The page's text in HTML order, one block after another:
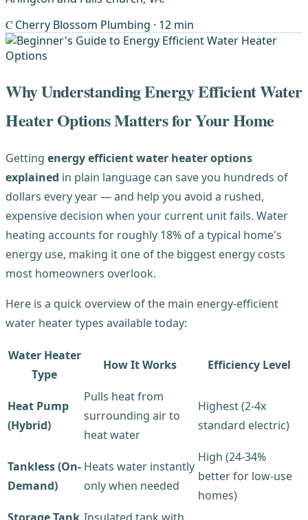
C Cherry Blossom Plumbing · 12 min
Why Understanding Energy Efficient Water
Heater Options Matters for Your Home
Getting energy efficient water heater options
explained in plain language can save you hundreds of
dollars every year — and help you avoid a rushed,
expensive decision when your current unit fails. Water
heating accounts for roughly 18% of a typical home's
energy use, making it one of the biggest energy costs
most homeowners overlook.
Here is a quick overview of the main energy-efficient
water heater types available today:
Water Heater
Type
How It Works Efficiency Level
Heat Pump
(Hybrid)
Pulls heat from
surrounding air to
heat water
Highest (2-4x
standard electric)
Tankless (On-
Demand)
Heats water instantly
only when needed
High (24-34%
better for low-use
homes)